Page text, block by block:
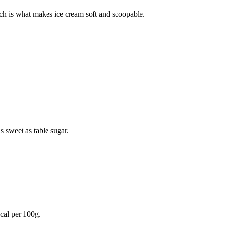
is what makes ice cream soft and scoopable.
sweet as table sugar.
per 100g.